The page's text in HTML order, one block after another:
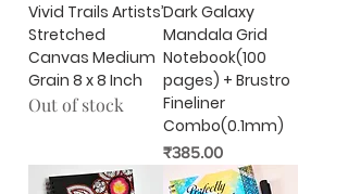
Vivid Trails Artists’
Stretched
Canvas Medium
Grain 8 x 8 Inch
Out of stock
Dark Galaxy
Mandala Grid
Notebook(100
pages) + Brustro
Fineliner
Combo(0.1mm)
Price
₹385.00